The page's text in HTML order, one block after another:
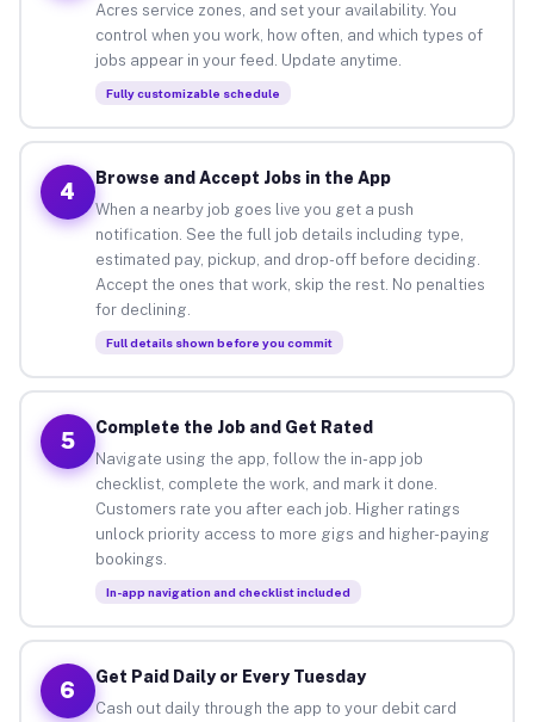
Acres service zones, and set your availability. You
control when you work, how often, and which types of
jobs appear in your feed. Update anytime.
Fully customizable schedule
4
Browse and Accept Jobs in the App
When a nearby job goes live you get a push
notification. See the full job details including type,
estimated pay, pickup, and drop-off before deciding.
Accept the ones that work, skip the rest. No penalties
for declining.
Full details shown before you commit
5
Complete the Job and Get Rated
Navigate using the app, follow the in-app job
checklist, complete the work, and mark it done.
Customers rate you after each job. Higher ratings
unlock priority access to more gigs and higher-paying
bookings.
In-app navigation and checklist included
6
Get Paid Daily or Every Tuesday
Cash out daily through the app to your debit card